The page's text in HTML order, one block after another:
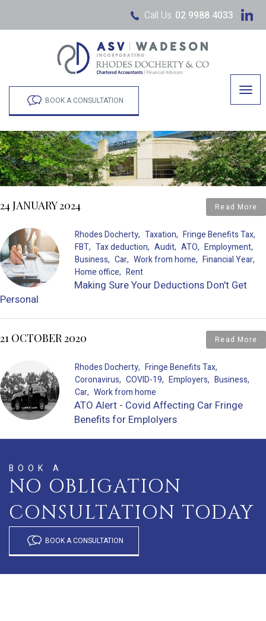
Call Us 02 9988 4033
BOOK A CONSULTATION
24 JANUARY 2024 Read More
Rhodes Docherty Taxation Fringe Benefits Tax
FBT Tax deduction Audit ATO Employment
Business Car Work from home Financial Year
Home office Rent
Making Sure Your Deductions Don't Get
Personal
21 OCTOBER 2020 Read More
Rhodes Docherty Fringe Benefits Tax
Coronavirus COVID-19 Employers Business
Car Work from home
ATO Alert - Covid Affecting Car Fringe
Benefits for Emplolyers
BOOK A
NO OBLIGATION
CONSULTATION TODAY
BOOK A CONSULTATION